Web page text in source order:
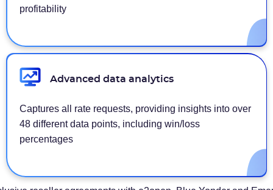
profitability
Advanced data analytics
Captures all rate requests, providing insights into over
48 different data points, including win/loss
percentages